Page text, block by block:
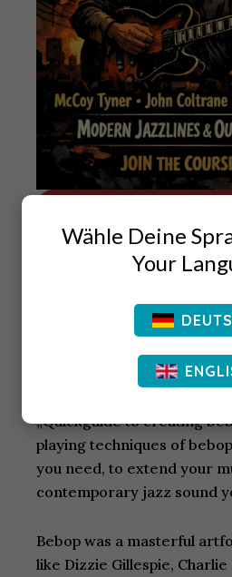
if you want to be able to
form of postbop or
you have to understand
kind of jazz music was
The information in this
„Quickguide to creating
playing techniques of
you need, to extend your
contemporary jazz sound
Bebop was a masterful
like Dizzie Gillespie,
Wähle Deine
Your